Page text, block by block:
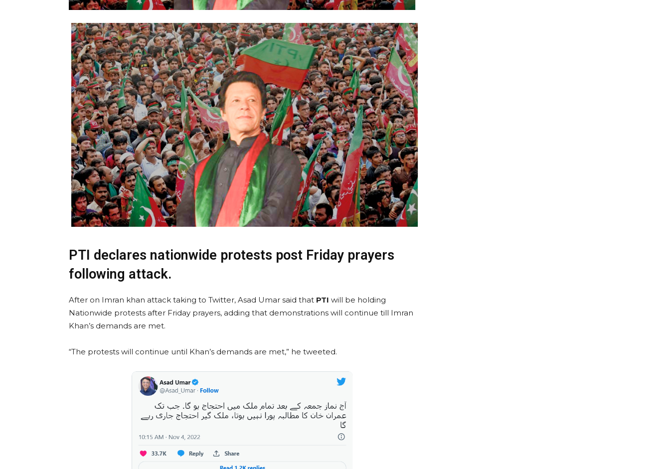
PTI declares nationwide protests post Friday prayers
following attack.
After on Imran khan attack taking to Twitter, Asad Umar said that PTI will be holding
Nationwide protests after Friday prayers, adding that demonstrations will continue till Imran
Khan’s demands are met.
“The protests will continue until Khan’s demands are met,” he tweeted.